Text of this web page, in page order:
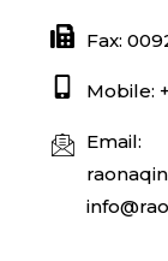
Fax:
Mobile:
Email: